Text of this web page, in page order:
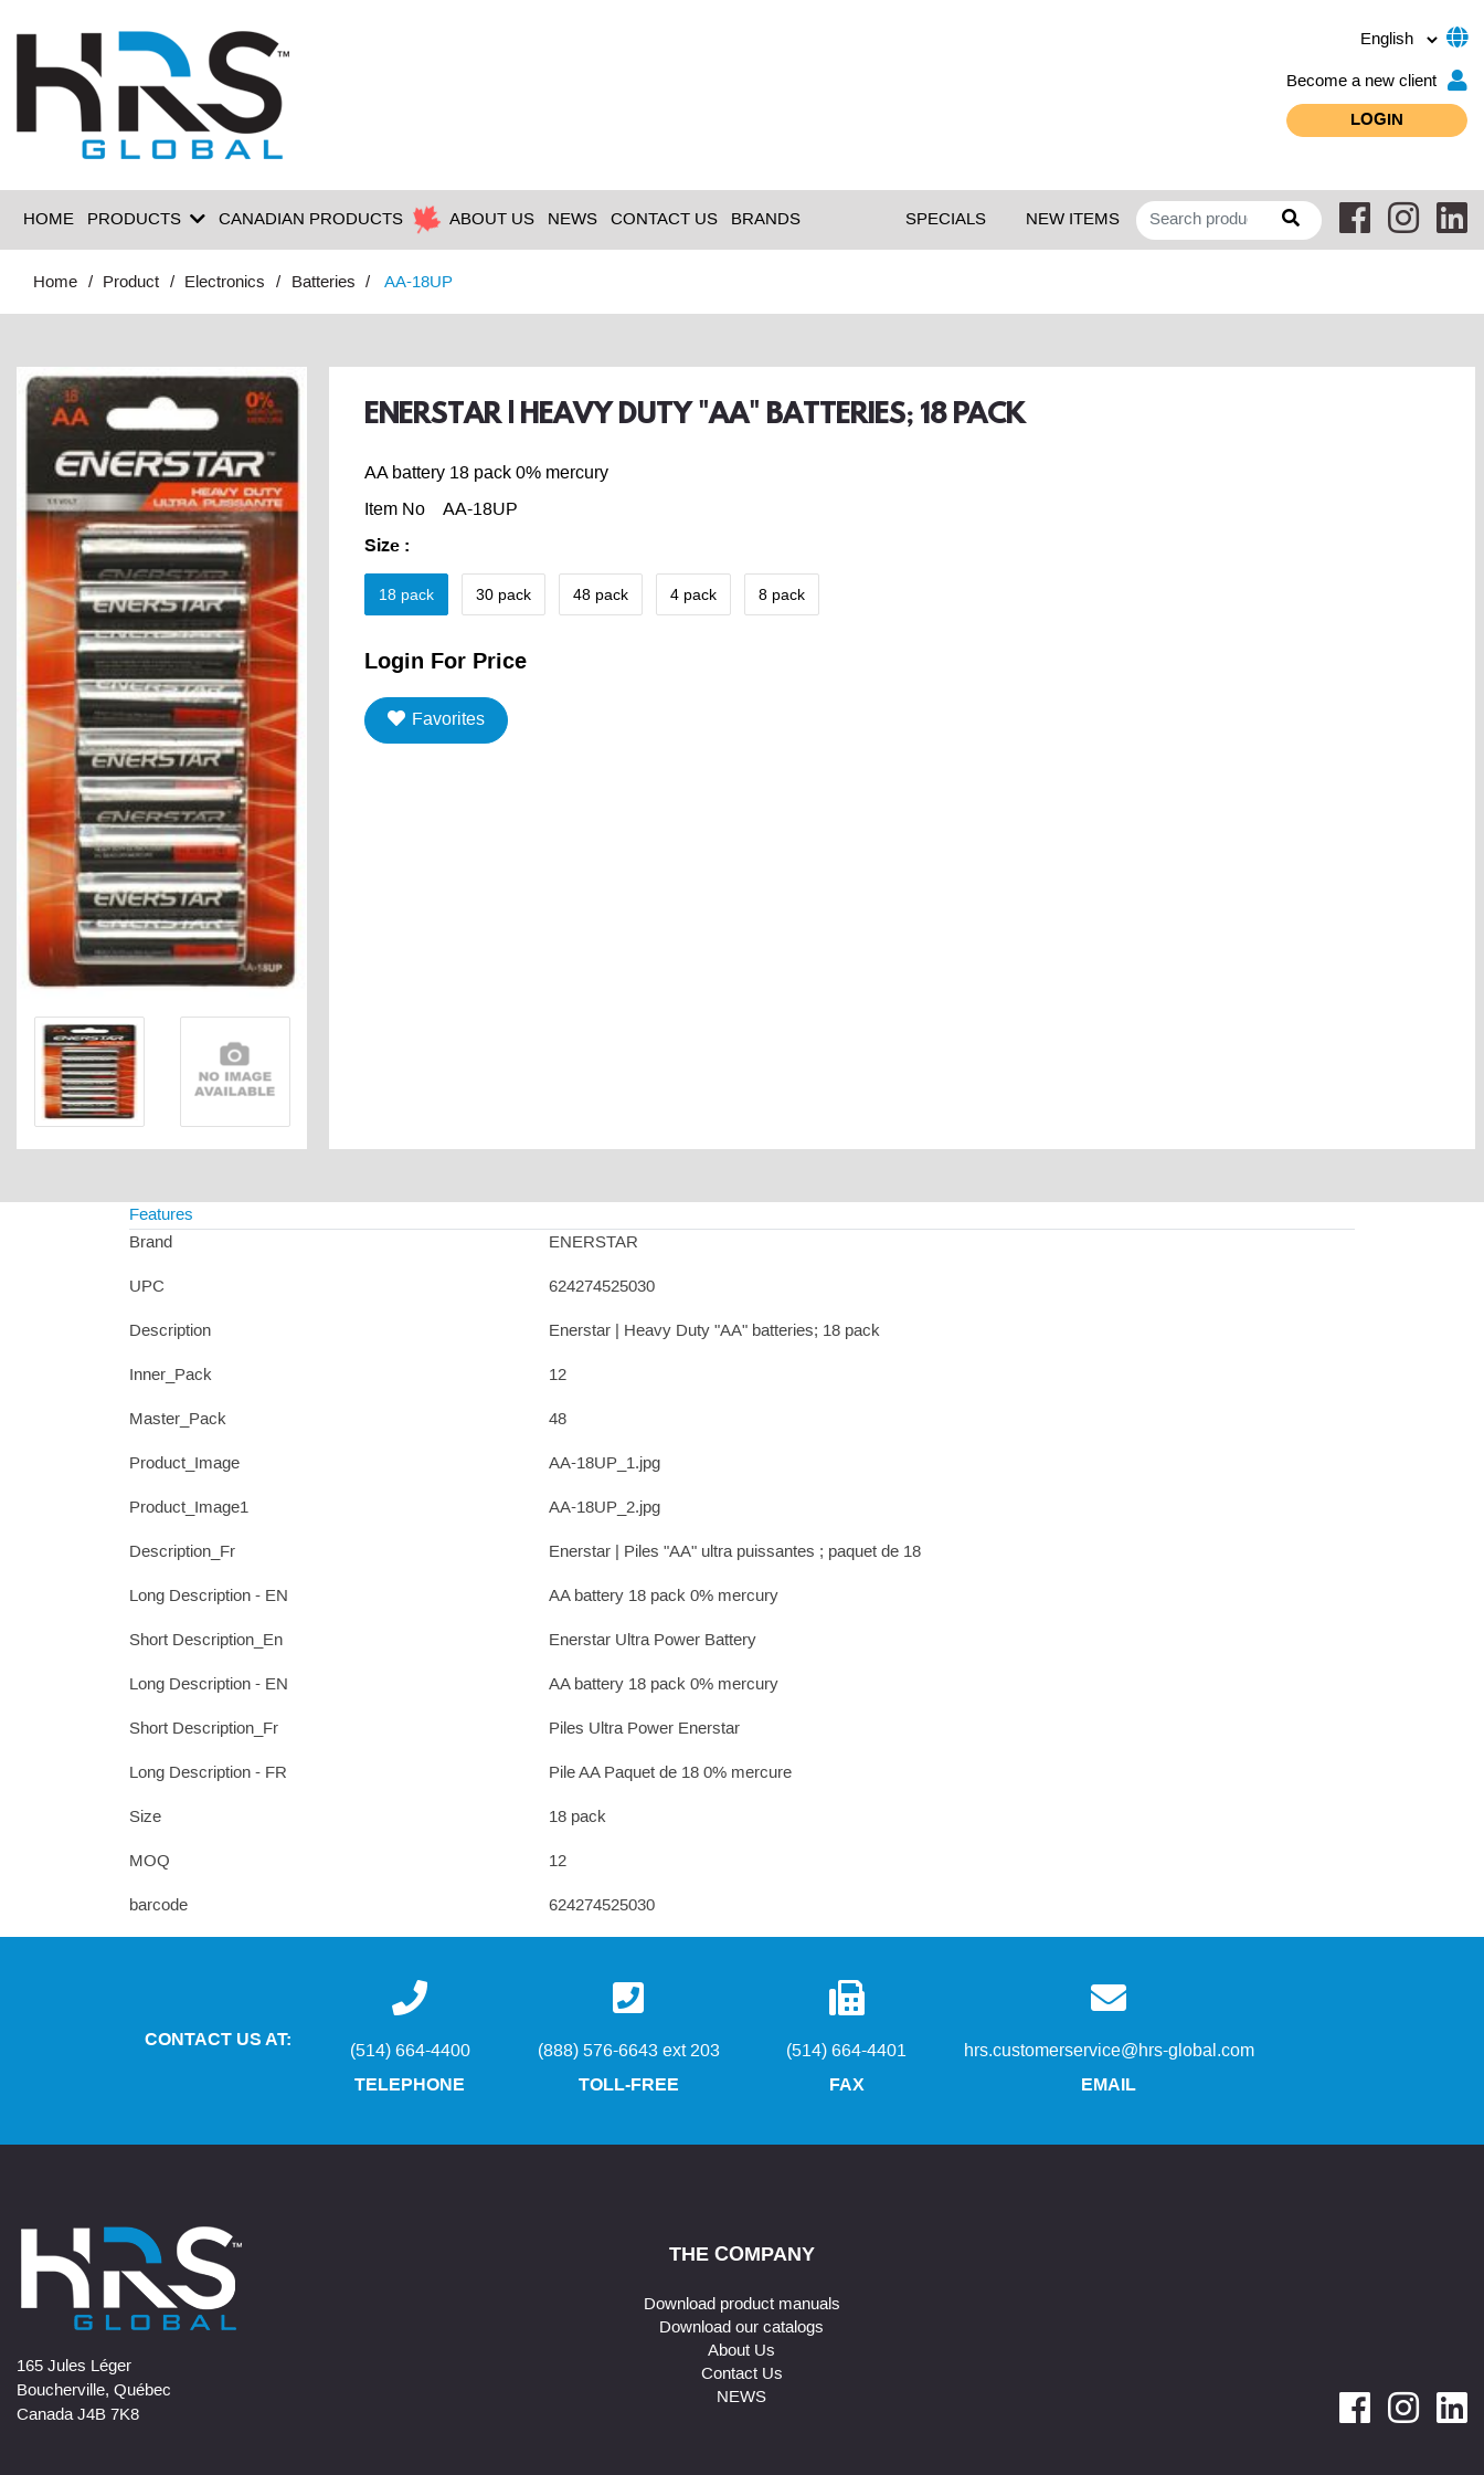
Become a new client
LOGIN
HOME PRODUCTS CANADIAN PRODUCTS ABOUT US NEWS CONTACT US BRANDS SPECIALS NEW ITEMS
Home Product Electronics Batteries AA-18UP
ENERSTAR | HEAVY DUTY "AA" BATTERIES; 18 PACK
AA battery 18 pack 0% mercury
Item No AA-18UP
Size :
18 pack 30 pack 48 pack 4 pack 8 pack
Login For Price
Favorites
Features
Brand
ENERSTAR
UPC 624274525030
Description Enerstar | Heavy Duty "AA" batteries; 18 pack
Inner_Pack 12
Master_Pack 48
Product_Image AA-18UP_1.jpg
Product_Image1 AA-18UP_2.jpg
Description_Fr Enerstar | Piles "AA" ultra puissantes ; paquet de 18
Long Description - EN AA battery 18 pack 0% mercury
Short Description_En Enerstar Ultra Power Battery
Long Description - EN AA battery 18 pack 0% mercury
Short Description_Fr Piles Ultra Power Enerstar
Long Description - FR Pile AA Paquet de 18 0% mercure
Size 18 pack
MOQ 12
barcode 624274525030
CONTACT US AT:
(514) 664-4400
TELEPHONE
(888) 576-6643 ext 203
TOLL-FREE
(514) 664-4401
FAX
hrs.customerservice@hrs-global.com
EMAIL
165 Jules Léger
Boucherville, Québec
Canada J4B 7K8
THE COMPANY
Download product manuals
Download our catalogs
About Us
Contact Us
NEWS